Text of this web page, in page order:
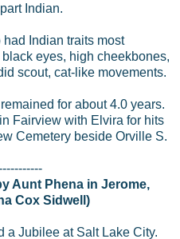
Indian.
Indian traits most
eyes, high cheekbones,
scout, cat-like movements.
for about 4.0 years.
Fairview with Elvira for hits
Cemetery beside Orville S.
Aunt Phena in Jerome,
Cox Sidwell)
a Jubilee at Salt Lake City.